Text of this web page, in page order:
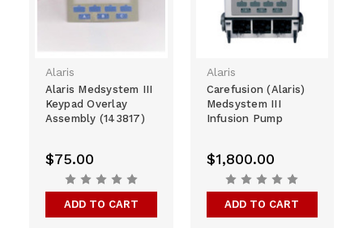
Alaris
Alaris Medsystem III
Keypad Overlay
Assembly (143817)
$75.00
ADD TO CART
Alaris
Carefusion (Alaris)
Medsystem III
Infusion Pump
$1,800.00
ADD TO CART